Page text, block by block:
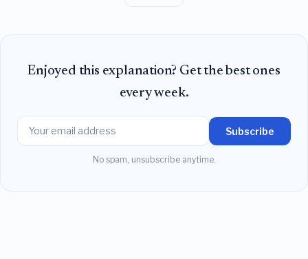
Enjoyed this explanation? Get the best ones
every week.
Subscribe
No spam, unsubscribe anytime.